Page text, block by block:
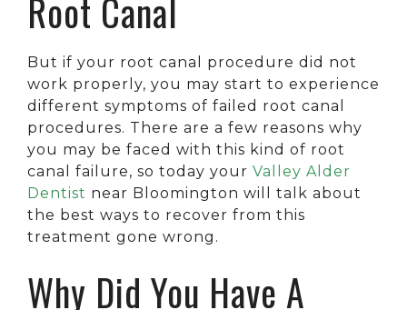
Root Canal
But if your root canal procedure did not
work properly, you may start to experience
different symptoms of failed root canal
procedures. There are a few reasons why
you may be faced with this kind of root
canal failure, so today your Valley Alder
Dentist near Bloomington will talk about
the best ways to recover from this
treatment gone wrong.
Why Did You Have A